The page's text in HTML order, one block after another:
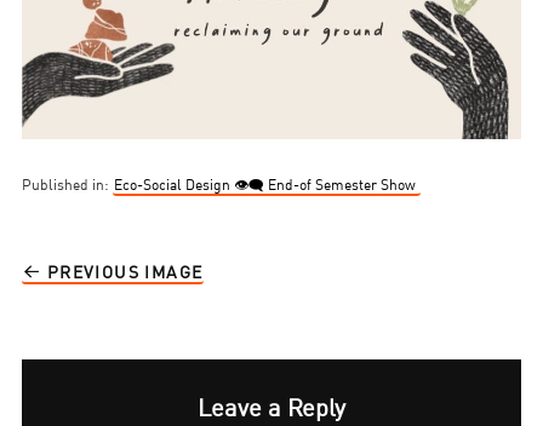
Published in: Eco-Social Design 👁‍🗨 End-of Semester Show
PREVIOUS IMAGE
Leave a Reply